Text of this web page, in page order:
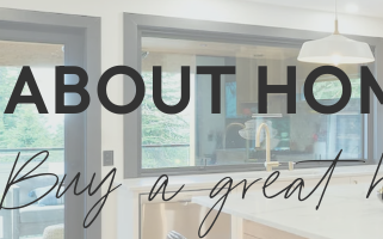
ABOUT
Buy a great